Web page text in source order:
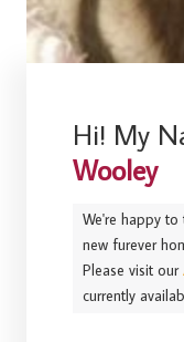
Hi! My
Wooley
We're happy
new furever
Please visit our
currently